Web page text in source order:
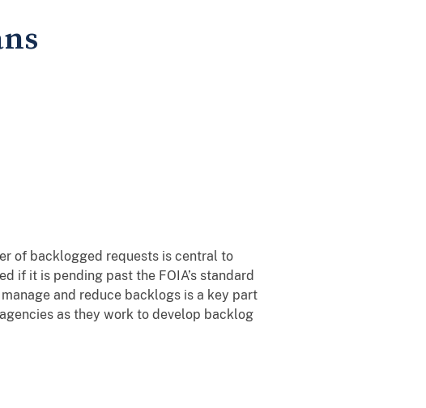
of backlogged requests is central to
if it is pending past the FOIA’s standard
and reduce backlogs is a key part
as they work to develop backlog